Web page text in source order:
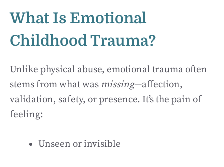
What Is Emotional
Childhood Trauma?
Unlike physical abuse, emotional trauma often
stems from what was missing—affection,
validation, safety, or presence. It’s the pain of
feeling:
Unseen or invisible